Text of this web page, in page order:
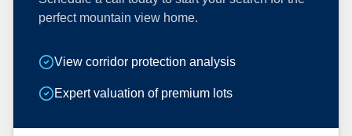
perfect mountain view home.
View corridor protection analysis
Expert valuation of premium lots